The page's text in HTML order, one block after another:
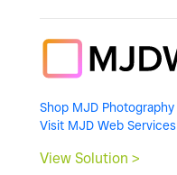
Shop MJD Photography
Visit MJD Web Services
View Solution >